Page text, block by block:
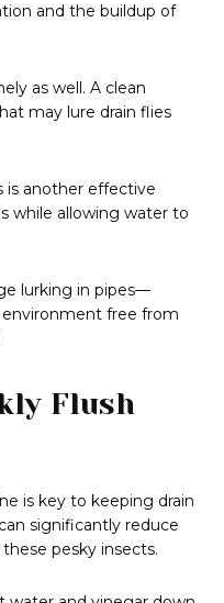
and the buildup of
as well. A clean
may lure drain flies
is another effective
while allowing water to
lurking in pipes—
free from
Flush
is key to keeping drain
significantly reduce
pesky insects.